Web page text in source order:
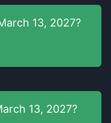
13, 2027?
13, 2027?